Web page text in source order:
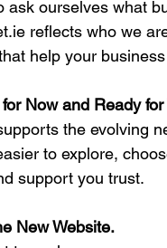
ask ourselves what
reflects who we
help your
Now and Ready for
the evolving
to explore,
support you trust.
New Website.